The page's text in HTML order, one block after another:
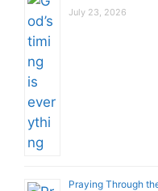
July 23, 2026
Praying Through